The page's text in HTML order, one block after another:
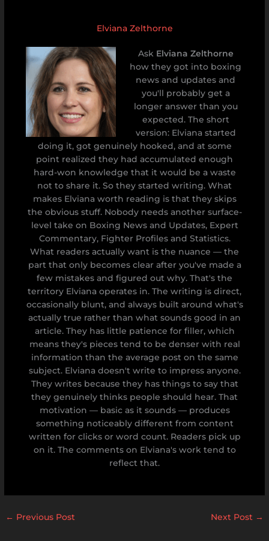
Elviana Zelthorne
Ask Elviana Zelthorne
how they got into boxing
news and updates and
you'll probably get a
longer answer than you
expected. The short
version: Elviana started
doing it, got genuinely hooked, and at some
point realized they had accumulated enough
hard-won knowledge that it would be a waste
not to share it. So they started writing. What
makes Elviana worth reading is that they skips
the obvious stuff. Nobody needs another surface-
level take on Boxing News and Updates, Expert
Commentary, Fighter Profiles and Statistics.
What readers actually want is the nuance — the
part that only becomes clear after you've made a
few mistakes and figured out why. That's the
territory Elviana operates in. The writing is direct,
occasionally blunt, and always built around what's
actually true rather than what sounds good in an
article. They has little patience for filler, which
means they's pieces tend to be denser with real
information than the average post on the same
subject. Elviana doesn't write to impress anyone.
They writes because they has things to say that
they genuinely thinks people should hear. That
motivation — basic as it sounds — produces
something noticeably different from content
written for clicks or word count. Readers pick up
on it. The comments on Elviana's work tend to
reflect that.
← Previous Post Next Post →